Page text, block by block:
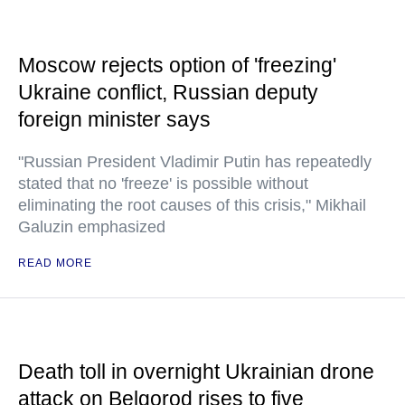
Moscow rejects option of 'freezing'
Ukraine conflict, Russian deputy
foreign minister says
"Russian President Vladimir Putin has repeatedly
stated that no 'freeze' is possible without
eliminating the root causes of this crisis," Mikhail
Galuzin emphasized
READ MORE
Death toll in overnight Ukrainian drone
attack on Belgorod rises to five